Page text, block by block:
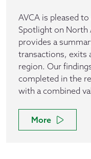
AVCA is pleased
Spotlight on North
provides a
transactions, exits
region. Our
completed in the
with a combined
More